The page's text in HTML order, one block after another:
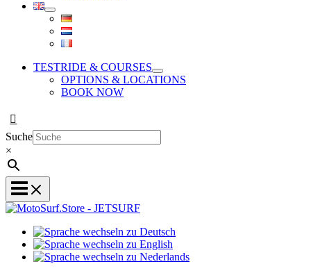
TESTRIDE & COURSES
OPTIONS & LOCATIONS
BOOK NOW
Suche
×
zu
wechseln
Sprache